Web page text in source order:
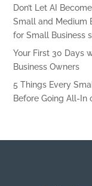
Don’t Let AI
Small and Medium
for Small Business
Your First 30 Days
Business Owners
5 Things Every
Before Going All-In